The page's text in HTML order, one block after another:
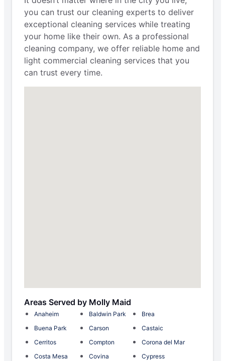
you can trust our cleaning experts to deliver
exceptional cleaning services while treating
your home like their own. As a professional
cleaning company, we offer reliable home and
light commercial cleaning services that you
can trust every time.
Areas Served by Molly Maid
Anaheim Baldwin Park
Brea
Buena Park
Carson
Castaic
Cerritos
Compton
Corona del Mar
Costa Mesa
Covina
Cypress